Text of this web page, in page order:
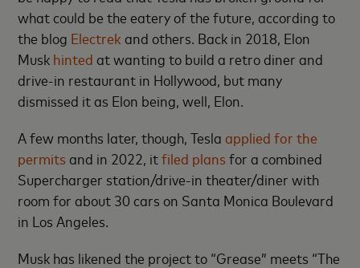
what could be the eatery of the future, according to
the blog Electrek and others. Back in 2018, Elon
Musk hinted at wanting to build a retro diner and
drive-in restaurant in Hollywood, but many
dismissed it as Elon being, well, Elon.
A few months later, though, Teslaapplied for the
permitsand in 2022, itfiled plansfor a combined
Supercharger station/drive-in theater/diner with
room for about 30 cars on Santa Monica Boulevard
in Los Angeles.
Musk has likened the project to “Grease” meets “The